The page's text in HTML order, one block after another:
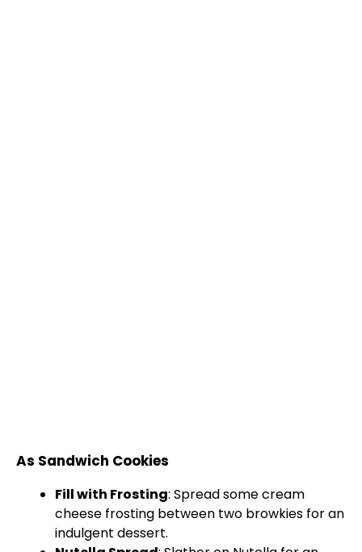
As Sandwich Cookies
Fill with Frosting: Spread some cream
cheese frosting between two browkies for an
indulgent dessert.